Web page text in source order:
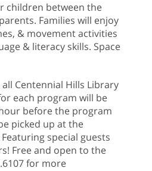
children between the
Families will enjoy
& movement activities
& literacy skills. Space
Centennial Hills Library
each program will be
before the program
picked up at the
special guests
Free and open to the
for more